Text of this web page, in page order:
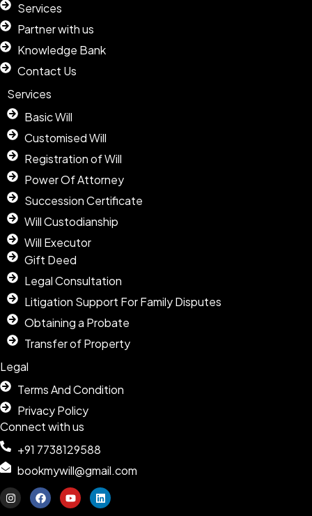
Services
Partner with us
Knowledge Bank
Contact Us
Services
Basic Will
Customised Will
Registration of Will
Power Of Attorney
Succession Certificate
Will Custodianship
Will Executor
Gift Deed
Legal Consultation
Litigation Support For Family Disputes
Obtaining a Probate
Transfer of Property
Legal
Terms And Condition
Privacy Policy
Connect with us
+91 7738129588
bookmywill@gmail.com
n
s
a
c
o
u
i
n